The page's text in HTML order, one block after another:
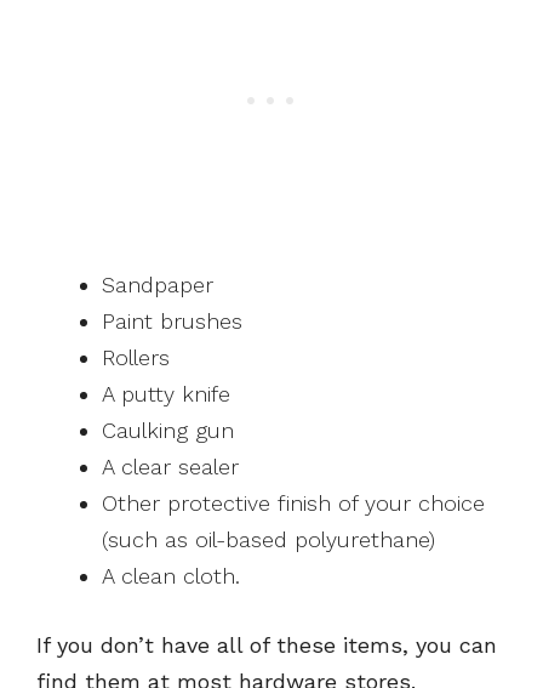
Sandpaper
Paint brushes
Rollers
A putty knife
Caulking gun
A clear sealer
Other protective finish of your choice
(such as oil-based polyurethane)
A clean cloth.
If you don’t have all of these items, you can
find them at most hardware stores.